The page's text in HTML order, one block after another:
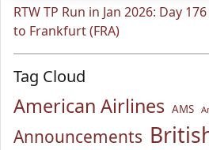
RTW TP Run in Jan 2026: Day
to Frankfurt (FRA)
Tag Cloud
American Airlines AMS
Announcements